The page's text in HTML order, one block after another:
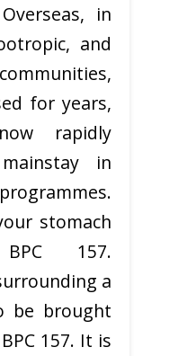
in
and
for years,
rapidly
in
stomach
157.
a
be brought
157. It is